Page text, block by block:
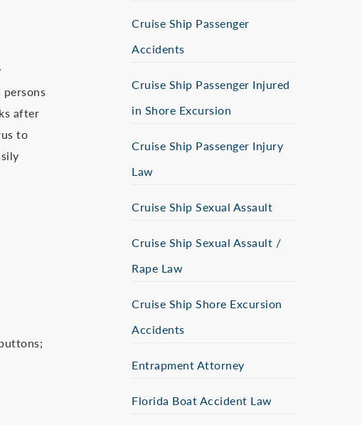
after
to
Cruise Ship Passenger
Accidents
Cruise Ship Passenger Injured
in Shore Excursion
Cruise Ship Passenger Injury
Law
Cruise Ship Sexual Assault
Cruise Ship Sexual Assault /
Rape Law
Cruise Ship Shore Excursion
Accidents
Entrapment Attorney
Florida Boat Accident Law